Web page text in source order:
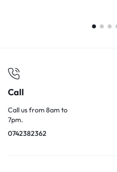
Call
Call us from 8am to
7pm.
0742382362